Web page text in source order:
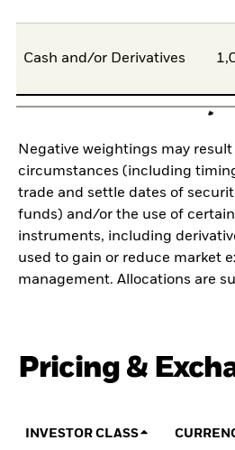
Cash and/or Derivatives
Negative weightings may
circumstances (including
trade and settle dates of
funds) and/or the use of
instruments, including
used to gain or reduce market
management. Allocations are
Pricing &
INVESTOR CLASS